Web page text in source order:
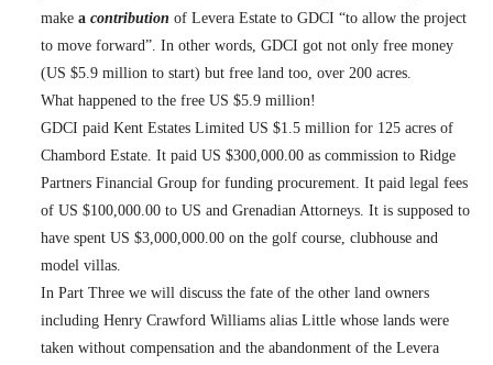
makeacontribution of Levera Estate to GDCI “to allow the project
to move forward”. In other words, GDCI got not only free money
(US $5.9 million to start) but free land too, over 200 acres.
What happened to the free US $5.9 million!
GDCI paidKent Estates Limited US $1.5 million for 125 acres of
Chambord Estate. It paid US $300,000.00 as commission to Ridge
Partners Financial Group for funding procurement. It paid legal fees
of US $100,000.00 to US and Grenadian Attorneys. It is supposed to
have spent US $3,000,000.00 on the golf course, clubhouse and
model villas.
In Part Three we will discuss the fate of the other land owners
including Henry Crawford Williams alias Little whose lands were
taken without compensation and the abandonment of the Levera